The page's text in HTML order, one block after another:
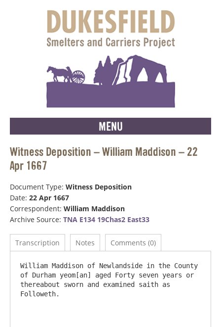
MENU
Witness Deposition – William Maddison – 22
Apr 1667
Document Type: Witness Deposition
Date: 22 Apr 1667
Correspondent: William Maddison
Archive Source: TNA E134 19Chas2 East33
Transcription Notes Comments (0)
William Maddison of Newlandside in the County
of Durham yeom[an] aged Forty seven years or
thereabout sworn and examined saith as
Followeth.